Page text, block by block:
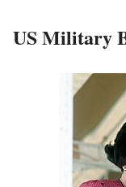
US Military